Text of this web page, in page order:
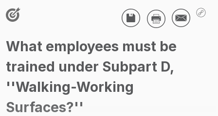
What employees must be
trained under Subpart D,
''Walking-Working
Surfaces?''